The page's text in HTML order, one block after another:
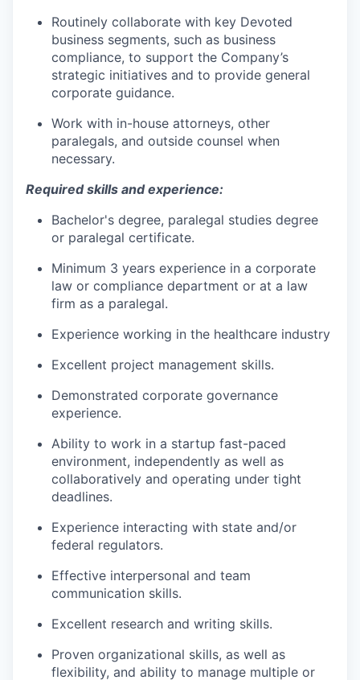
Routinely collaborate with key Devoted
business segments, such as business
compliance, to support the Company’s
strategic initiatives and to provide general
corporate guidance.
Work with in-house attorneys, other
paralegals, and outside counsel when
necessary.
Required skills and experience:
Bachelor's degree, paralegal studies degree
or paralegal certificate.
Minimum 3 years experience in a corporate
law or compliance department or at a law
firm as a paralegal.
Experience working in the healthcare industry
Excellent project management skills.
Demonstrated corporate governance
experience.
Ability to work in a startup fast-paced
environment, independently as well as
collaboratively and operating under tight
deadlines.
Experience interacting with state and/or
federal regulators.
Effective interpersonal and team
communication skills.
Excellent research and writing skills.
Proven organizational skills, as well as
flexibility, and ability to manage multiple or